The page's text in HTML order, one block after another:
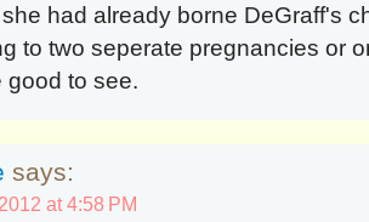
had already borne DeGraff's
to two seperate pregnancies or
good to see.
says:
at 4:58 PM